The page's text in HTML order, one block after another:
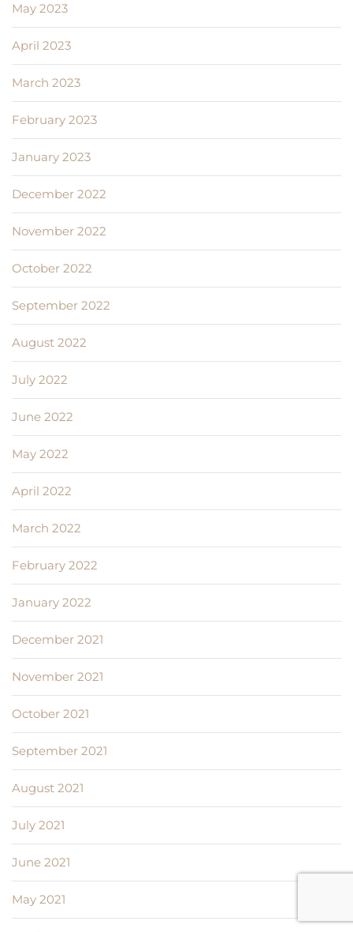
May 2023
April 2023
March 2023
February 2023
January 2023
December 2022
November 2022
October 2022
September 2022
August 2022
July 2022
June 2022
May 2022
April 2022
March 2022
February 2022
January 2022
December 2021
November 2021
October 2021
September 2021
August 2021
July 2021
June 2021
May 2021